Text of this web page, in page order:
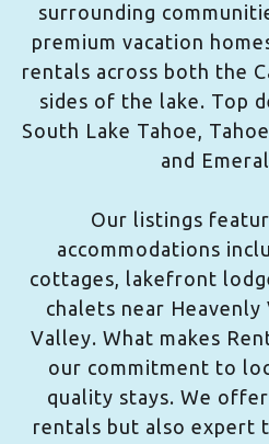
surrounding
premium vacation
rentals across both the
sides of the lake. Top
South Lake Tahoe,
and
Our listings
accommodations
cottages, lakefront
chalets near Heavenly
Valley. What makes
our commitment to
quality stays. We
rentals but also expert